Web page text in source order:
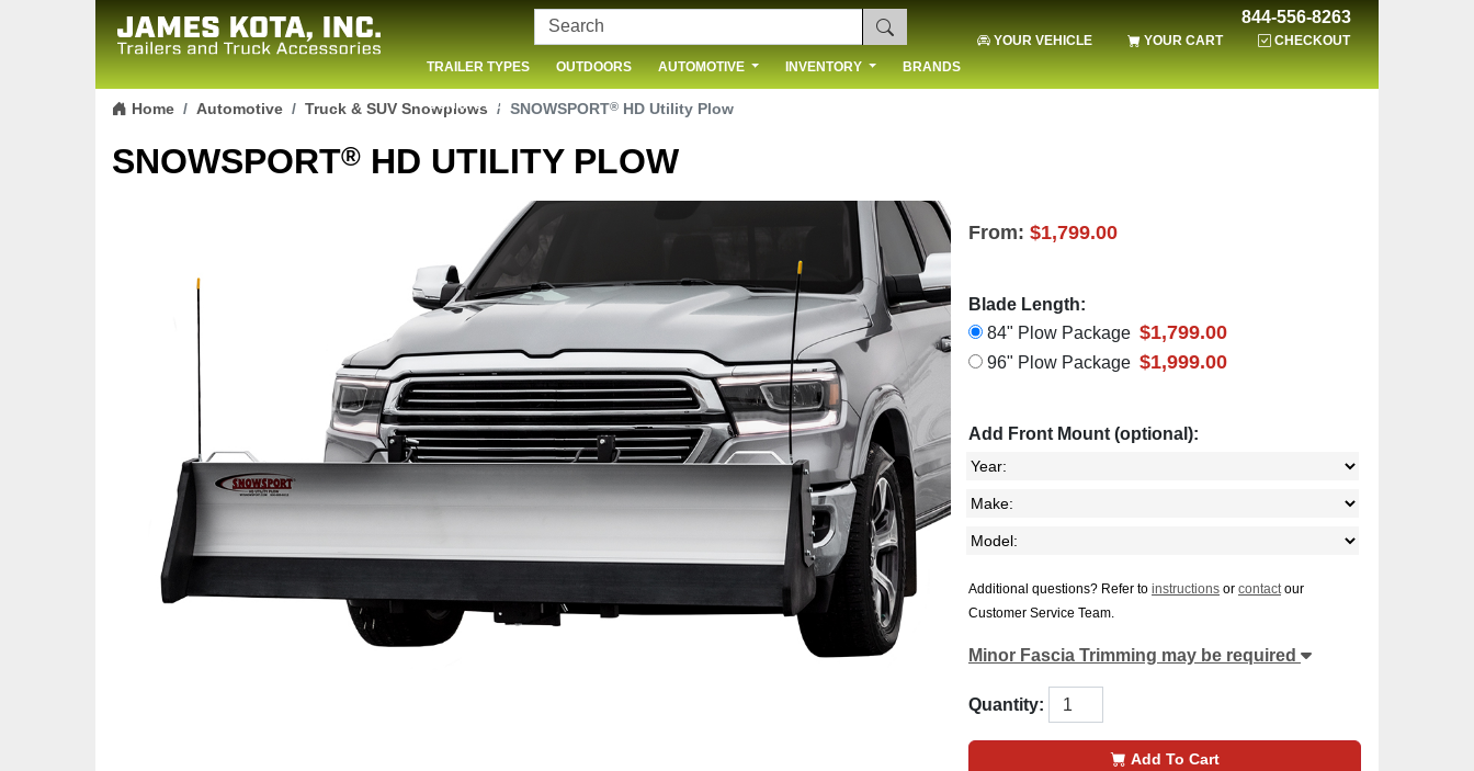
Skip to content
844-556-8263
YOUR VEHICLE YOUR CART
CHECKOUT
TRAILER TYPES
OUTDOORS AUTOMOTIVE INVENTORY BRANDS
CONTACT US
Home Automotive Truck & SUV Snowplows SNOWSPORT® HD Utility Plow
SNOWSPORT® HD UTILITY PLOW
Previous Next
From: $1,799.00
Blade Length:
84" Plow Package $1,799.00
96" Plow Package $1,999.00
Add Front Mount (optional):
Additional questions? Refer to instructions or contactour
Customer Service Team.
Minor Fascia Trimming may be required
Quantity:
Add To Cart